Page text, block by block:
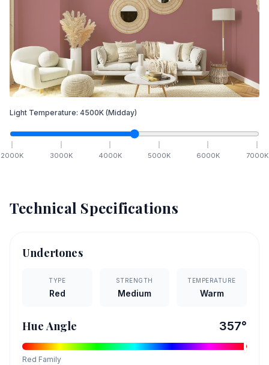
Light Temperature: 4500K (Midday)
2000K 3000K 4000K 5000K 6000K 7000K
Technical Specifications
Undertones
TYPE
Red
STRENGTH
Medium
TEMPERATURE
Warm
Hue Angle 357°
Red Family